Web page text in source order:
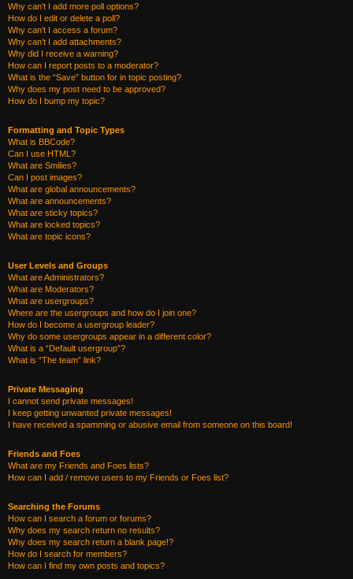
Why can’t I add more poll options?
How do I edit or delete a poll?
Why can’t I access a forum?
Why can’t I add attachments?
Why did I receive a warning?
How can I report posts to a moderator?
What is the “Save” button for in topic posting?
Why does my post need to be approved?
How do I bump my topic?
Formatting and Topic Types
What is BBCode?
Can I use HTML?
What are Smilies?
Can I post images?
What are global announcements?
What are announcements?
What are sticky topics?
What are locked topics?
What are topic icons?
User Levels and Groups
What are Administrators?
What are Moderators?
What are usergroups?
Where are the usergroups and how do I join one?
How do I become a usergroup leader?
Why do some usergroups appear in a different color?
What is a “Default usergroup”?
What is “The team” link?
Private Messaging
I cannot send private messages!
I keep getting unwanted private messages!
I have received a spamming or abusive email from someone on this board!
Friends and Foes
What are my Friends and Foes lists?
How can I add / remove users to my Friends or Foes list?
Searching the Forums
How can I search a forum or forums?
Why does my search return no results?
Why does my search return a blank page!?
How do I search for members?
How can I find my own posts and topics?